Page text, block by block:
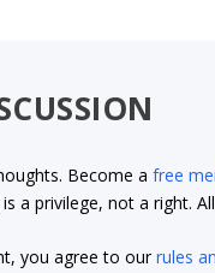
Become afree
a privilege, not a right.
you agree to ourrules